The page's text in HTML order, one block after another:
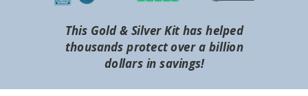
This Gold & Silver Kit has helped
thousands protect over a billion
dollars in savings!